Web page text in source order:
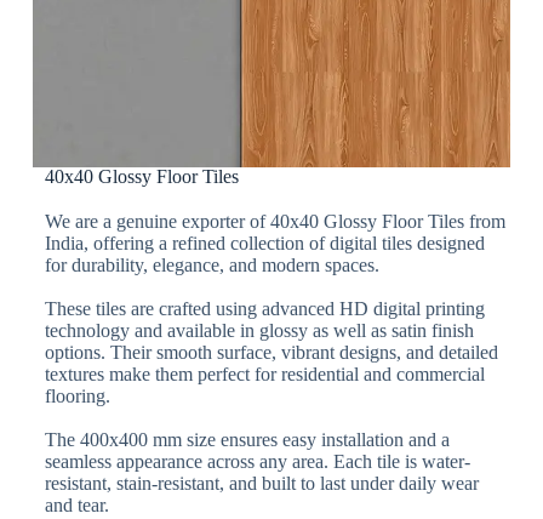
40x40 Glossy Floor Tiles
We are a genuine exporter of 40x40 Glossy Floor Tiles from
India, offering a refined collection of digital tiles designed
for durability, elegance, and modern spaces.
These tiles are crafted using advanced HD digital printing
technology and available in glossy as well as satin finish
options. Their smooth surface, vibrant designs, and detailed
textures make them perfect for residential and commercial
flooring.
The 400x400 mm size ensures easy installation and a
seamless appearance across any area. Each tile is water-
resistant, stain-resistant, and built to last under daily wear
and tear.